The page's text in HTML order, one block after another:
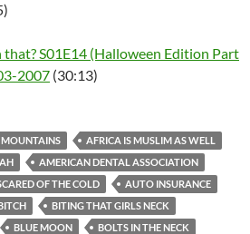
that? S01E14 (Halloween Edition Part
2007 (30:13)
AFRICA IS MUSLIM AS WELL
AMERICAN DENTAL ASSOCIATION
OF THE COLD
AUTO INSURANCE
BITING THAT GIRLS NECK
BLUE MOON
BOLTS IN THE NECK